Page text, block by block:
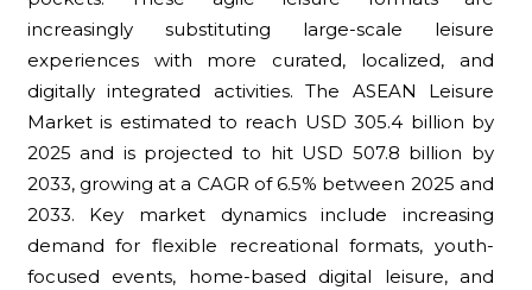
increasingly substituting large-scale leisure
experiences with more curated, localized, and
digitally integrated activities. The ASEAN Leisure
Market is estimated to reach USD 305.4 billion by
2025 and is projected to hit USD 507.8 billion by
2033, growing at a CAGR of 6.5% between 2025 and
2033. Key market dynamics include increasing
demand for flexible recreational formats, youth-
focused events, home-based digital leisure, and